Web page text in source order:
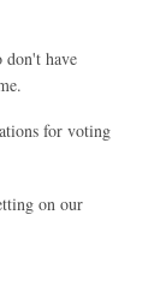
have
for voting
on our